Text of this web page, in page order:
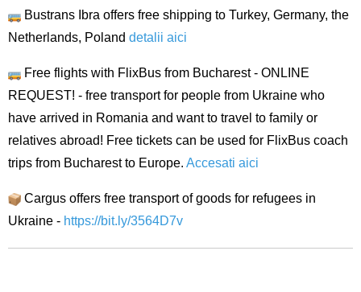
Bustrans Ibra offers free shipping to Turkey, Germany, the
Netherlands, Poland detalii aici
Free flights with FlixBus from Bucharest - ONLINE
REQUEST! - free transport for people from Ukraine who
have arrived in Romania and want to travel to family or
relatives abroad! Free tickets can be used for FlixBus coach
trips from Bucharest to Europe. Accesati aici
Cargus offers free transport of goods for refugees in
Ukraine - https://bit.ly/3564D7v